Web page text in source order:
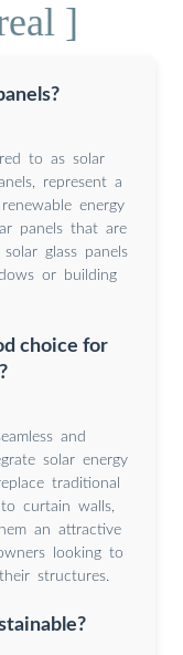
]
to as solar
represent a
energy
panels that are
glass panels
or building
choice for
and
solar energy
traditional
curtain walls,
an attractive
looking to
structures.